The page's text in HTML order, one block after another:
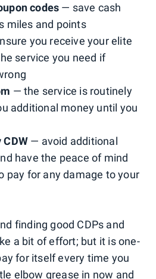
codes — save cash
miles and points
you receive your elite
service you need if
— the service is routinely
additional money until you
— avoid additional
have the peace of mind
pay for any damage to your
finding good CDPs and
a bit of effort; but it is one-
for itself every time you
elbow grease in now and